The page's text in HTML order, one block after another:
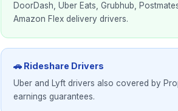
DoorDash, Uber Eats, Grubhub,
Amazon Flex delivery drivers.
🚗 Rideshare Drivers
Uber and Lyft drivers also covered by
earnings guarantees.